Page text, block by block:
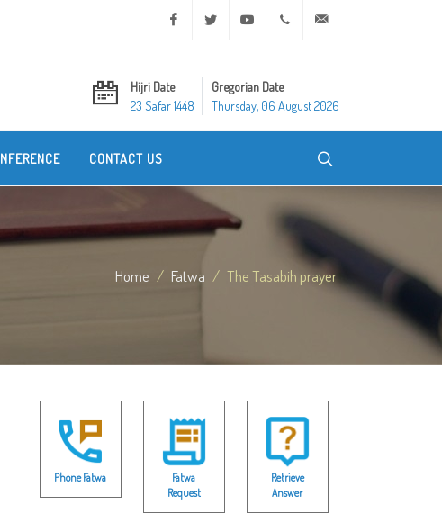
Facebook Twitter Youtube +20 2 25970400
Hijri Date
23 Safar 1448
Gregorian Date
Thursday, 06 August 2026
CONTACT US
Home Fatwa The Tasabih prayer
Phone Fatwa
Fatwa
Request
Retrieve
Answer